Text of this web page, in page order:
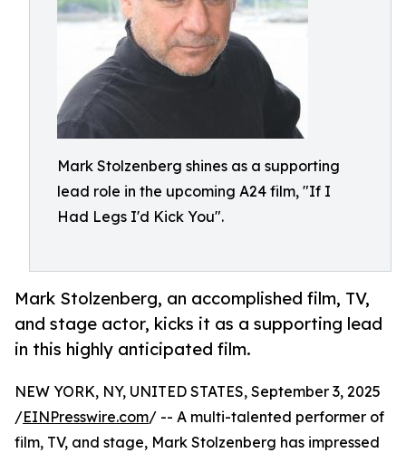
Mark Stolzenberg shines as a supporting
lead role in the upcoming A24 film, "If I
Had Legs I'd Kick You".
Mark Stolzenberg, an accomplished film, TV,
and stage actor, kicks it as a supporting lead
in this highly anticipated film.
NEW YORK, NY, UNITED STATES, September 3, 2025
/EINPresswire.com/ -- A multi-talented performer of
film, TV, and stage, Mark Stolzenberg has impressed